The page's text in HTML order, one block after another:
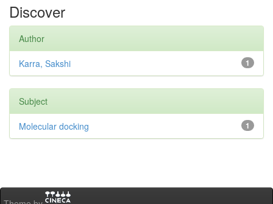
Discover
Author
1
Karra, Sakshi
Subject
1
Molecular docking